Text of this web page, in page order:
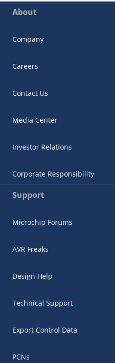
About
Company
Careers
Contact Us
Media Center
Investor Relations
Corporate Responsibility
Support
Microchip Forums
AVR Freaks
Design Help
Technical Support
Export Control Data
PCNs